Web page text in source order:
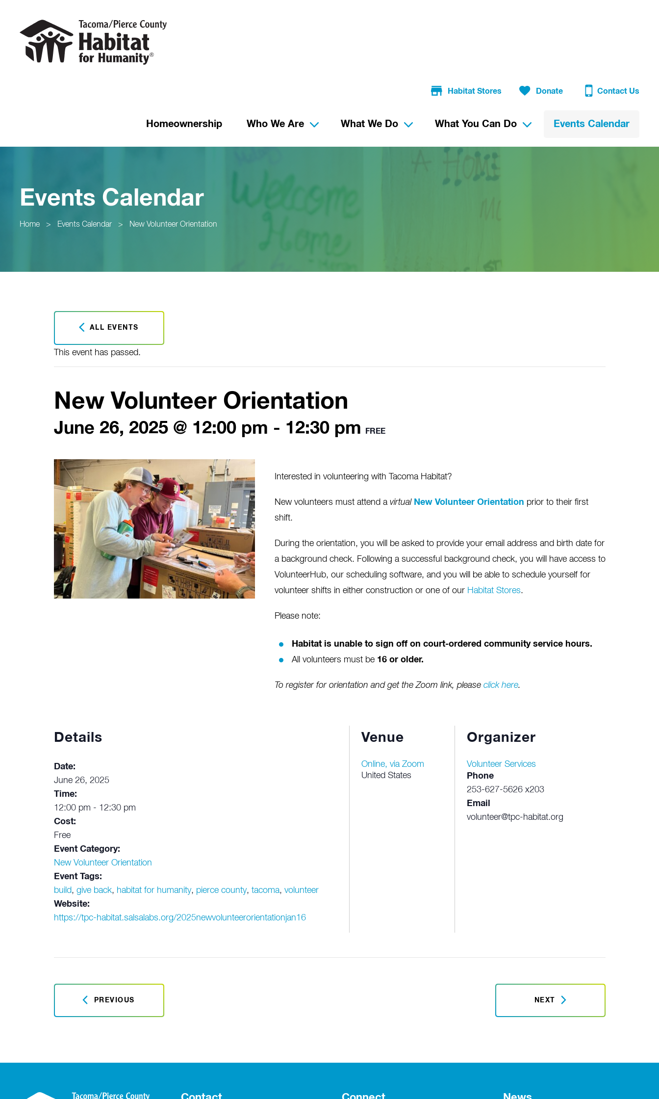
Habitat Stores Donate Contact Us
Homeownership Who We Are What We Do What You Can Do Events Calendar
Events Calendar
Home > Events Calendar > New Volunteer Orientation
ALL EVENTS
This event has passed.
New Volunteer Orientation
June 26, 2025 @ 12:00 pm - 12:30 pm FREE
Interested in volunteering with Tacoma Habitat?
New volunteers must attend a virtual New Volunteer Orientation prior to their first
shift.
During the orientation, you will be asked to provide your email address and birth date for
a background check. Following a successful background check, you will have access to
VolunteerHub, our scheduling software, and you will be able to schedule yourself for
volunteer shifts in either construction or one of our Habitat Stores.
Please note:
Habitat is unable to sign off on court-ordered community service hours.
All volunteers must be 16 or older.
To register for orientation and get the Zoom link, please click here.
Details
Date:
June 26, 2025
Time:
12:00 pm - 12:30 pm
Cost:
Free
Event Category:
New Volunteer Orientation
Event Tags:
build, give back, habitat for humanity, pierce county, tacoma, volunteer
Website:
https://tpc-habitat.salsalabs.org/2025newvolunteerorientationjan16
Venue
Online, via Zoom
United States
Organizer
Volunteer Services
Phone
253-627-5626 x203
Email
volunteer@tpc-habitat.org
PREVIOUS NEXT